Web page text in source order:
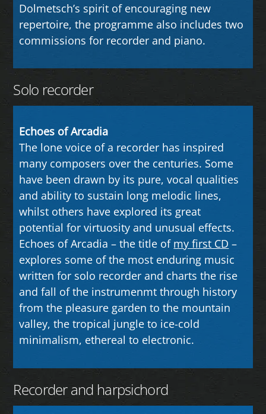
Dolmetsch’s spirit of encouraging new
repertoire, the programme also includes two
commissions for recorder and piano.
Solo recorder
Echoes of Arcadia
The lone voice of a recorder has inspired
many composers over the centuries. Some
have been drawn by its pure, vocal qualities
and ability to sustain long melodic lines,
whilst others have explored its great
potential for virtuosity and unusual effects.
Echoes of Arcadia – the title of my first CD –
explores some of the most enduring music
written for solo recorder and charts the rise
and fall of the instrumenmt through history
from the pleasure garden to the mountain
valley, the tropical jungle to ice-cold
minimalism, ethereal to electronic.
Recorder and harpsichord